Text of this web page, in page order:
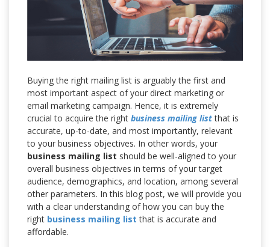
Buying the right mailing list is arguably the first and
most important aspect of your direct marketing or
email marketing campaign. Hence, it is extremely
crucial to acquire the right business mailing list that is
accurate, up-to-date, and most importantly, relevant
to your business objectives. In other words, your
business mailing list should be well-aligned to your
overall business objectives in terms of your target
audience, demographics, and location, among several
other parameters. In this blog post, we will provide you
with a clear understanding of how you can buy the
right business mailing list that is accurate and
affordable.